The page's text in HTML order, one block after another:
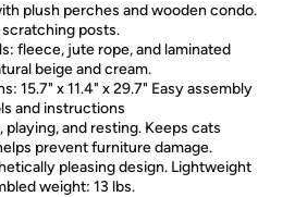
plush perches and wooden condo.
posts.
fleece, jute rope, and laminated
beige and cream.
15.7" x 11.4" x 29.7" Easy assembly
and instructions
playing, and resting. Keeps cats
prevent furniture damage.
pleasing design. Lightweight
weight: 13 lbs.